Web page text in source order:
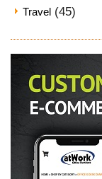
Travel (45)